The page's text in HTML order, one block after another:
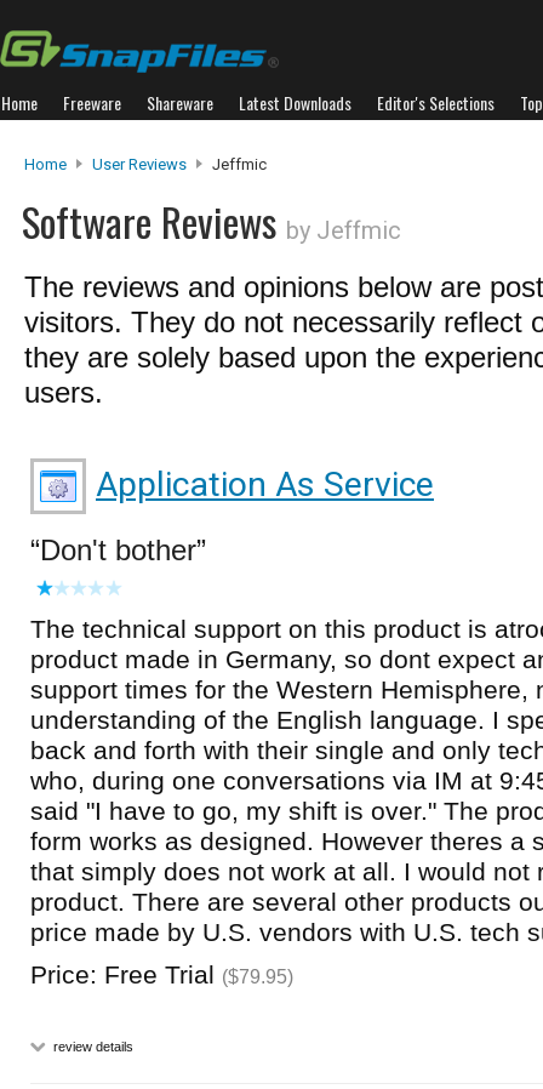
Home Freeware Shareware Latest Downloads Editor's Selections
Home User Reviews Jeffmic
Software Reviews by Jeffmic
The reviews and opinions below are
visitors. They do not necessarily reflect
they are solely based upon the
users.
Application As Service
Don't bother
The technical support on this product is
product made in Germany, so dont expect
support times for the Western Hemisphere,
understanding of the English language. I
back and forth with their single and only
who, during one conversations via IM at
said "I have to go, my shift is over." The
form works as designed. However theres a
that simply does not work at all. I would not
product. There are several other products
price made by U.S. vendors with U.S. tech
Price: Free Trial ($79.95)
review details